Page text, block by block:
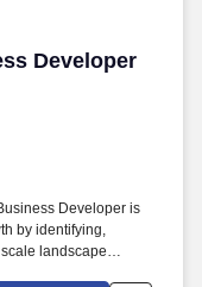
Developer
Developer
Developer is
by identifying,
landscape